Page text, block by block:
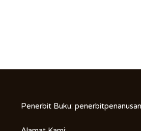
Penerbit Buku: